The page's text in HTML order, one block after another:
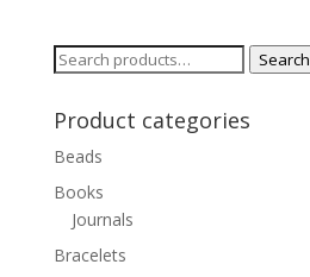
Search
Search
Product categories
Beads
Books
Journals
Bracelets